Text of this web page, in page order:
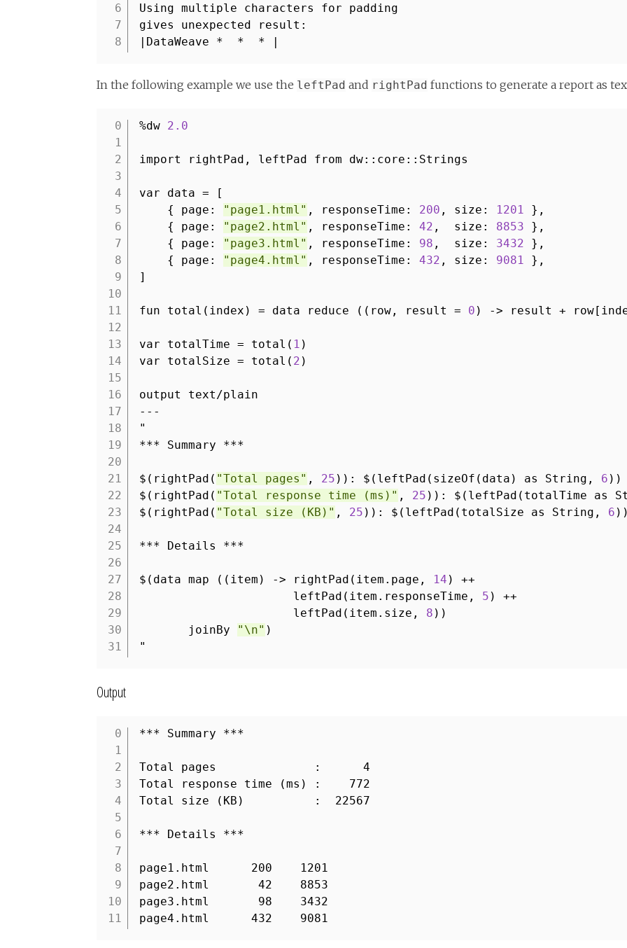
6
7
8
Using multiple characters for padding
gives unexpected result:
|DataWeave * * * |
In the following example we use the leftPad and rightPad functions to generate a report as
1
2
3
4
5
6
7
8
9
10
11
12
13
14
15
16
17
18
19
20
21
22
23
24
25
26
27
28
29
30
31
%dw 2.0
import rightPad, leftPad from dw::core::Strings
var data = [
{ page:
"page1.html" , responseTime: 200 , size: 1201
},
{ page:
"page2.html" , responseTime: 42 , size: 8853
},
{ page:
"page3.html" , responseTime: 98 , size: 3432
},
{ page:
"page4.html" , responseTime: 432 , size: 9081
},
]
fun total(index) = data reduce ((row, result = 0 ) -> result +
var totalTime = total( 1 )
var totalSize = total( 2 )
output text/plain
---
"
*** Summary ***
$(rightPad( "Total pages" , 25 )): $(leftPad(sizeOf(data) as String, 6 ))
$(rightPad( "Total response time (ms)" , 25 )): $(leftPad(totalTime as
$(rightPad( "Total size (KB)" , 25 )): $(leftPad(totalSize as String, 6
*** Details ***
$(data map ((item) -> rightPad(item.page, 14 ) ++
leftPad(item.responseTime, 5 ) ++
leftPad(item.size, 8 ))
joinBy
"\n" )
"
Output
1
2
3
4
5
6
7
8
9
10
11
*** Summary ***
Total pages : 4
Total response time (ms) : 772
Total size (KB) : 22567
*** Details ***
page1.html 200 1201
page2.html 42 8853
page3.html 98 3432
page4.html 432 9081